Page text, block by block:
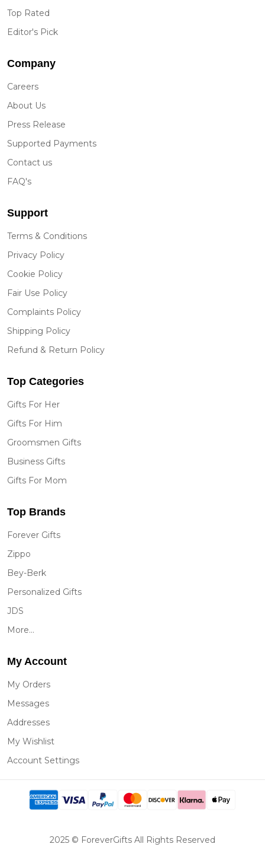
Top Rated
Editor's Pick
Company
Careers
About Us
Press Release
Supported Payments
Contact us
FAQ's
Support
Terms & Conditions
Privacy Policy
Cookie Policy
Fair Use Policy
Complaints Policy
Shipping Policy
Refund & Return Policy
Top Categories
Gifts For Her
Gifts For Him
Groomsmen Gifts
Business Gifts
Gifts For Mom
Top Brands
Forever Gifts
Zippo
Bey-Berk
Personalized Gifts
JDS
More...
My Account
My Orders
Messages
Addresses
My Wishlist
Account Settings
2025 © ForeverGifts All Rights Reserved